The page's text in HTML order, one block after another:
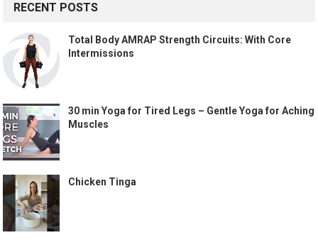
RECENT POSTS
Total Body AMRAP Strength Circuits: With Core
Intermissions
30 min Yoga for Tired Legs – Gentle Yoga for Aching
Muscles
Chicken Tinga